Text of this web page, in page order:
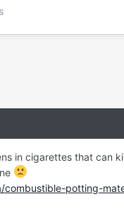
in cigarettes that can
potting-